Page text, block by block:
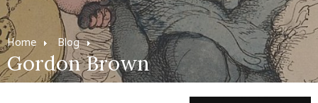
Home Blog
Gordon Brown